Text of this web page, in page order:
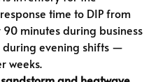
time to DIP from
minutes during business
during evening shifts —
weeks.